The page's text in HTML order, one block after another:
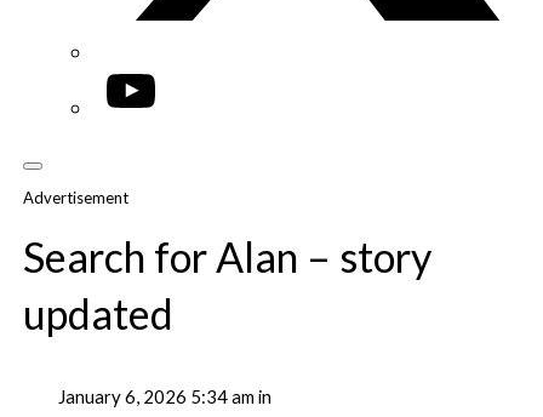
YouTube
Advertisement
Search for Alan – story
updated
January 6, 2026 5:34 am in